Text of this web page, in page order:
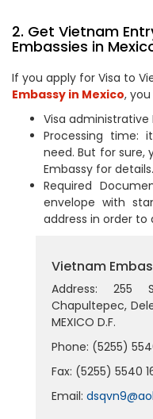
2. Get Vietnam
Embassies in
If you apply for Visa to
Embassy in Mexico,
Visa
Processing time:
need. But for sure,
Embassy for details.
Required
envelope with
address in order to
Vietnam
Address: 255
Chapultepec,
MEXICO D.F.
Phone: (5255)
Fax: (5255) 5540
Email: